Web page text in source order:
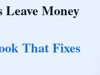
Money
That Fixes